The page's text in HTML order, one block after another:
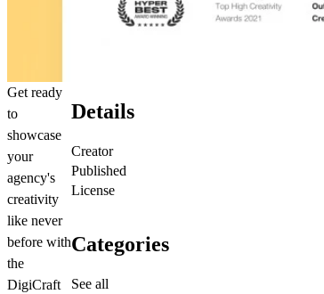
Get ready
to
showcase
your
agency's
creativity
like never
before with
the
DigiCraft
Details
Creator
Published
License
Categories
See all